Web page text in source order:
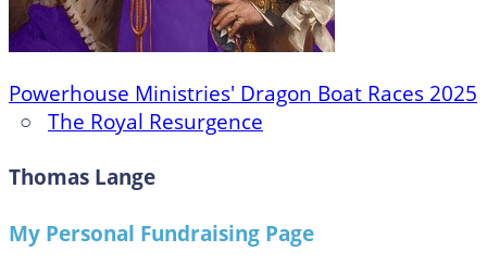
Powerhouse Ministries' Dragon Boat Races 2025
○ The Royal Resurgence
Thomas Lange
My Personal Fundraising Page